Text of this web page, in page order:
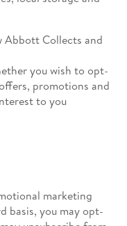
Abbott Collects and
you wish to opt-
promotions and
to you.
marketing
basis, you may opt-